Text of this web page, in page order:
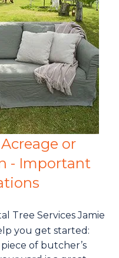
or
- Important
Tree Services Jamie
you get started:
of butcher’s